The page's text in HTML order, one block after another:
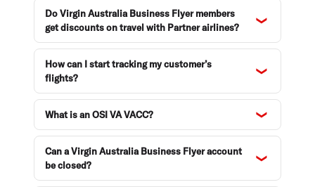
Do Virgin Australia Business Flyer members
get discounts on travel with Partner airlines?
How can I start tracking my customer’s
flights?
What is an OSI VA VACC?
Can a Virgin Australia Business Flyer account
be closed?